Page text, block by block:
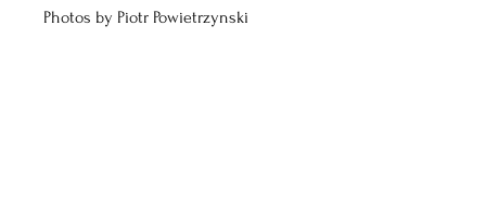
Photos by Piotr Powietrzynski